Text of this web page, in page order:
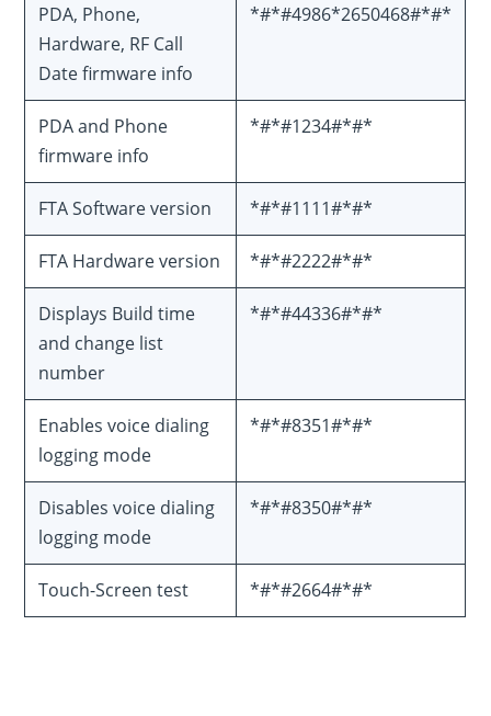
PDA, Phone,
Hardware, RF Call
Date firmware info
*#*#4986*2650468#*#*
PDA and Phone
firmware info
*#*#1234#*#*
FTA Software version *#*#1111#*#*
FTA Hardware version *#*#2222#*#*
Displays Build time
and change list
number
*#*#44336#*#*
Enables voice dialing
logging mode
*#*#8351#*#*
Disables voice dialing
logging mode
*#*#8350#*#*
Touch-Screen test *#*#2664#*#*